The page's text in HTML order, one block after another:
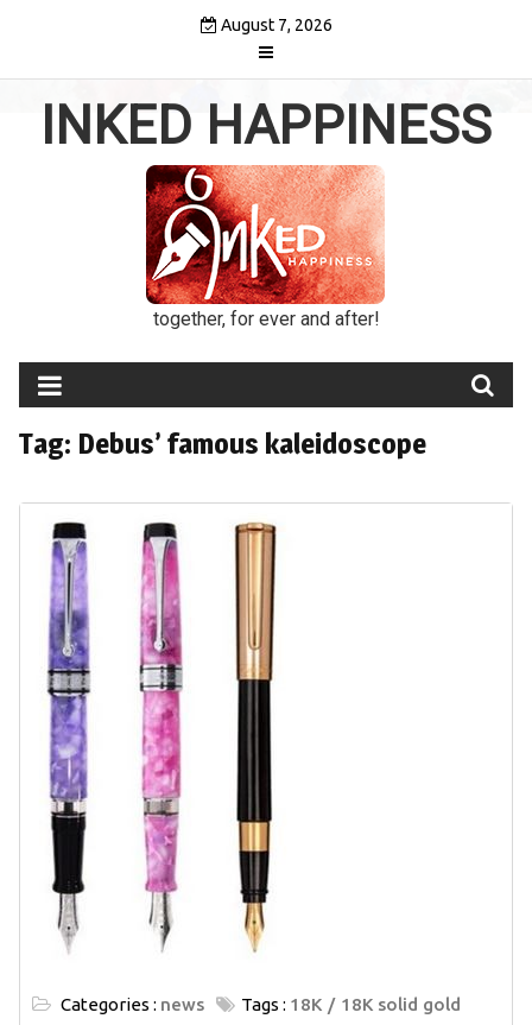
August 7, 2026
INKED HAPPINESS
together, for ever and after!
Tag: Debus’ famous kaleidoscope
Categories : news Tags : 18K
18K solid gold